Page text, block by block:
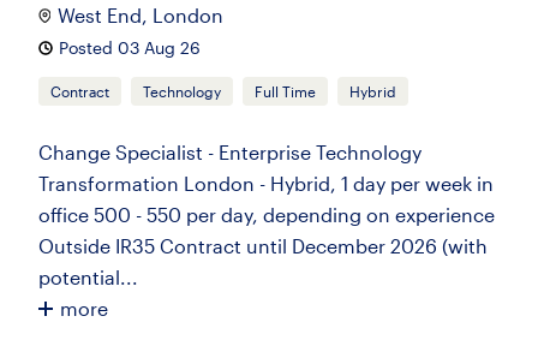
West End, London
Posted 03 Aug 26
Contract Technology Full Time Hybrid
Change Specialist - Enterprise Technology
Transformation London - Hybrid, 1 day per week in
office 500 - 550 per day, depending on experience
Outside IR35 Contract until December 2026 (with
potential...
more